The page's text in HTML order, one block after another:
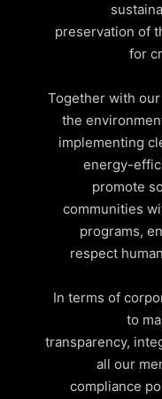
preservation of
for
Together with
the
implementing
energy-
promote
communities
programs,
respect
In terms of
to
transparency,
all our
compliance